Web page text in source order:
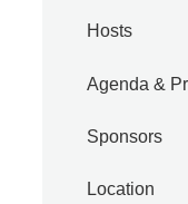
Hosts
Agenda &
Sponsors
Location